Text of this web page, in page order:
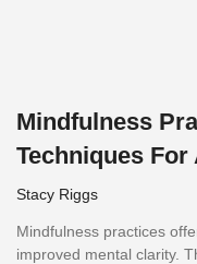
Mindfulness
Techniques For
Stacy Riggs
Mindfulness practices
improved mental clarity.